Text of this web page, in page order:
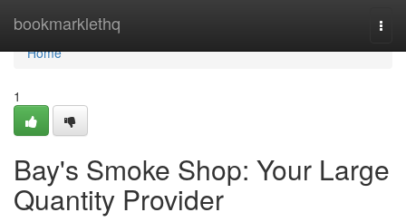
bookmarklethq
Home
Home
1
Bay's Smoke Shop: Your Large
Quantity Provider